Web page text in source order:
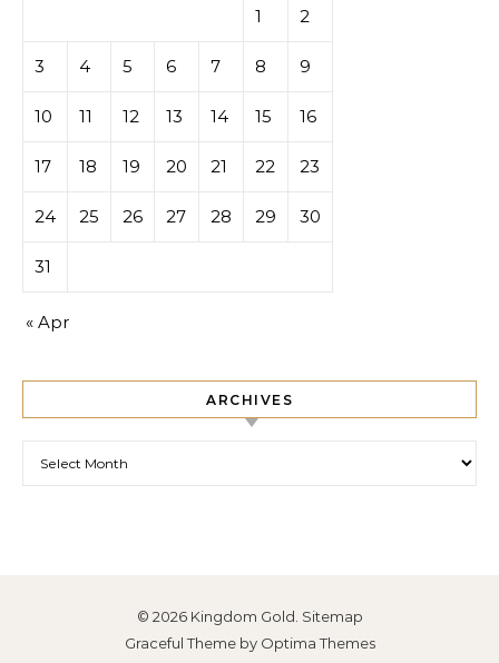
1 2
3 4 5 6 7 8 9
10 11 12 13 14 15 16
17 18 19 20 21 22 23
24 25 26 27 28 29 30
31
« Apr
ARCHIVES
© 2026 Kingdom Gold. Sitemap
Graceful Theme by Optima Themes